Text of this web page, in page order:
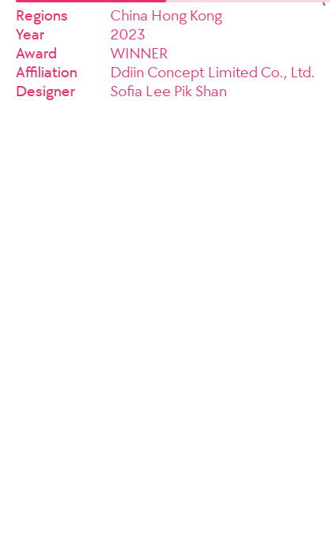
Regions
China Hong Kong
Year
2023
Award
WINNER
Affiliation
Ddiin Concept Limited Co., Ltd.
Designer
Sofia Lee Pik Shan